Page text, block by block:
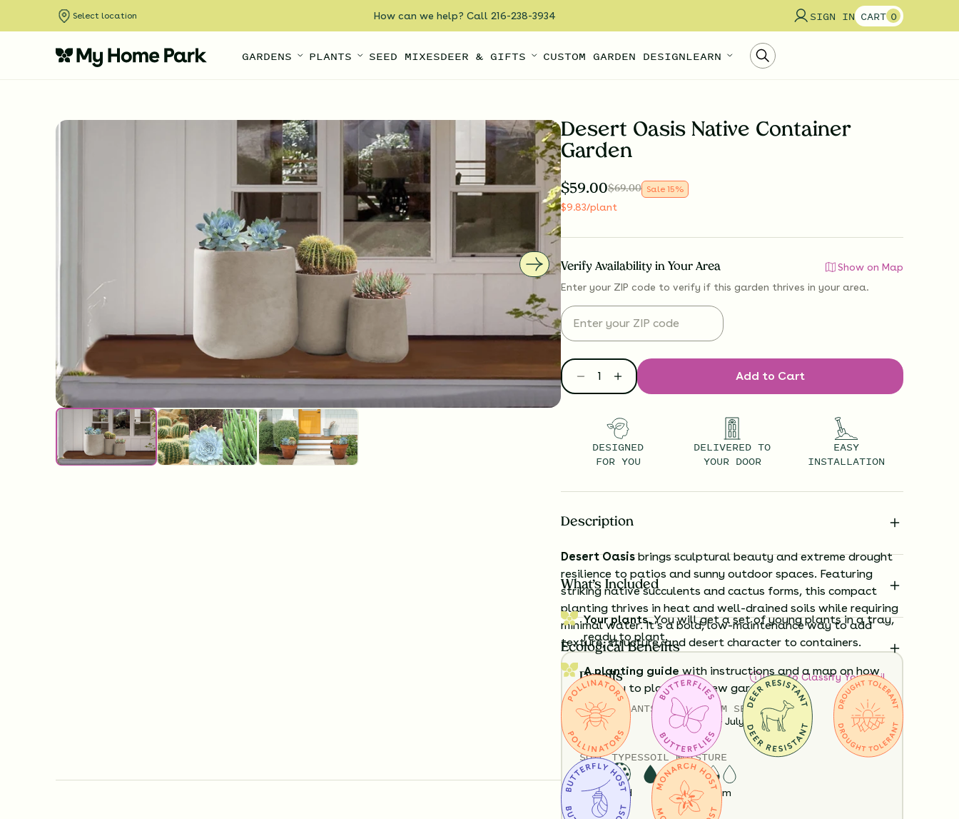
Select location How can we help? Call 216-238-3934 SIGN IN CART 0
GARDENS PLANTS SEED MIXESDEER & GIFTS CUSTOM GARDEN DESIGNLEARN
Desert Oasis Native Container
Garden
$59.00$69.00 Sale 15%
$9.83/plant
Verify Availability in Your Area
Show on Map
Enter your ZIP code to verify if this garden thrives in your area.
Add to Cart
DESIGNED
FOR YOU
DELIVERED TO
YOUR DOOR
EASY
INSTALLATION
Description
Desert Oasisbrings sculptural beauty and extreme drought
resilience to patios and sunny outdoor spaces. Featuring
striking native succulents and cactus forms, this compact
planting thrives in heat and well-drained soils while requiring
minimal water. It’s a bold, low-maintenance way to add
texture, structure, and desert character to containers.
Details How to Classify Your Soil
TOTAL PLANTS
6
HEIGHT
12”-36”
BLOOM SEASON
May - July
SOIL TYPES
Loam Sand
SOIL MOISTURE
Dry Medium
What’s Included
Your plants.You will get a set of young plants in a tray,
ready to plant.
A planting guide with instructions and a map on how
exactly to plant your new garden.
Ecological Benefits
Substitution Policy Shipping Info Questions?